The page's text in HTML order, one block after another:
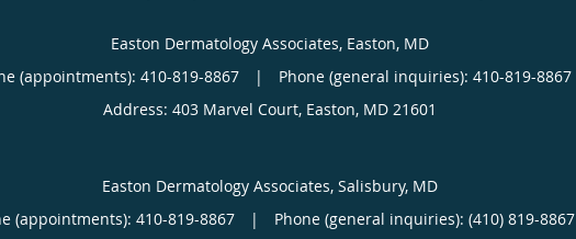
Easton Dermatology Associates, Easton, MD
(appointments): 410-819-8867 |
Phone (general inquiries): 410-819-8867
Address: 403 Marvel Court, Easton, MD 21601
Easton Dermatology Associates, Salisbury, MD
(appointments): 410-819-8867 |
Phone (general inquiries): (410) 819-8867